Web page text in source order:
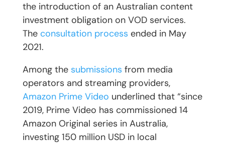
the introduction of an Australian content
investment obligation on VOD services.
The consultation process ended in May
2021.
Among the submissions from media
operators and streaming providers,
Amazon Prime Video underlined that “since
2019, Prime Video has commissioned 14
Amazon Original series in Australia,
investing 150 million USD in local